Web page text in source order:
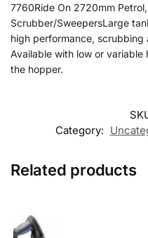
7760Ride On 2720mm
Scrubber/SweepersLarge
high performance, scrubbing
Available with low or
the hopper.
Category:
Related products